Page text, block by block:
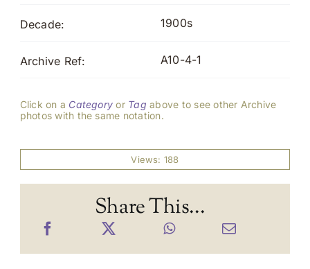
Decade: 1900s
Archive Ref: A10-4-1
Click on a Category or Tag above to see other Archive
photos with the same notation.
Views: 188
Share This...